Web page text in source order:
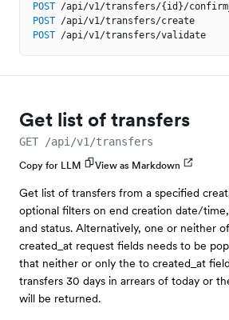
POST /api/v1/transfers/{id}/
POST /api/v1/transfers/create
POST /api/v1/transfers/validate
Get list of transfers
GET /api/v1/transfers
Copy for LLM View as Markdown
Get list of transfers from a specified
optional filters on end creation date/
and status. Alternatively, one or neither
created_at request fields needs to be
that neither or only the to created_at
transfers 30 days in arrears of today or
will be returned.